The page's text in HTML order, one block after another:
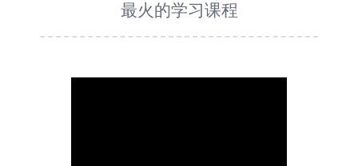
最火的学习课程